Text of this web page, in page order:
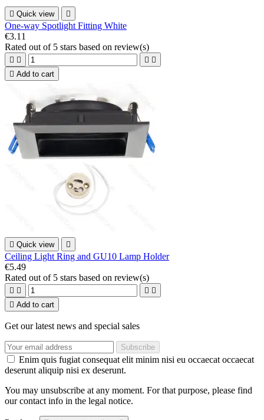
 Quick view 
One-way Spotlight Fitting White
€3.11
Rated out of 5 stars based on review(s)
   
 Add to cart
 Quick view 
Ceiling Light Ring and GU10 Lamp Holder
€5.49
Rated out of 5 stars based on review(s)
   
 Add to cart
Get our latest news and special sales
Enim quis fugiat consequat elit minim nisi eu occaecat occaecat
deserunt aliquip nisi ex deserunt.
You may unsubscribe at any moment. For that purpose, please find
our contact info in the legal notice.